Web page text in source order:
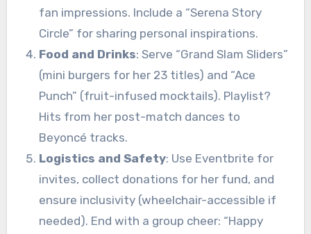
fan impressions. Include a “Serena Story
Circle” for sharing personal inspirations.
Food and Drinks: Serve “Grand Slam Sliders”
(mini burgers for her 23 titles) and “Ace
Punch” (fruit-infused mocktails). Playlist?
Hits from her post-match dances to
Beyoncé tracks.
Logistics and Safety: Use Eventbrite for
invites, collect donations for her fund, and
ensure inclusivity (wheelchair-accessible if
needed). End with a group cheer: “Happy